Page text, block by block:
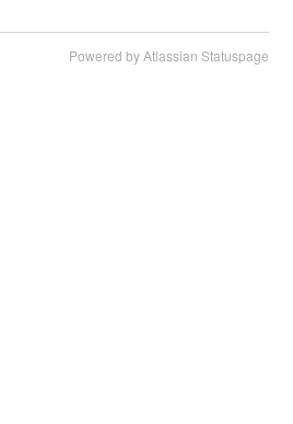
Powered by Atlassian Statuspage